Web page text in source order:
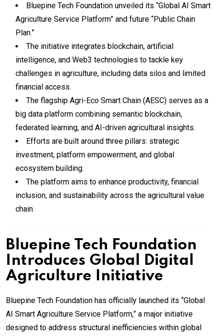
Bluepine Tech Foundation unveiled its “Global AI Smart
Agriculture Service Platform” and future “Public Chain
Plan.”
The initiative integrates blockchain, artificial
intelligence, and Web3 technologies to tackle key
challenges in agriculture, including data silos and limited
financial access.
The flagship Agri-Eco Smart Chain (AESC) serves as a
big data platform combining semantic blockchain,
federated learning, and AI-driven agricultural insights.
Efforts are built around three pillars: strategic
investment, platform empowerment, and global
ecosystem building.
The platform aims to enhance productivity, financial
inclusion, and sustainability across the agricultural value
chain.
Bluepine Tech Foundation
Introduces Global Digital
Agriculture Initiative
Bluepine Tech Foundation has officially launched its “Global
AI Smart Agriculture Service Platform,” a major initiative
designed to address structural inefficiencies within global